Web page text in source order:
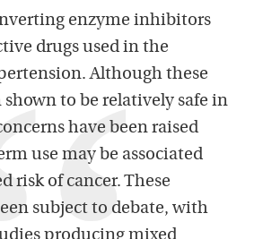
enzyme inhibitors
drugs used in the
Although these
shown to be relatively safe in
have been raised
use may be associated
risk of cancer. These
subject to debate, with
producing mixed